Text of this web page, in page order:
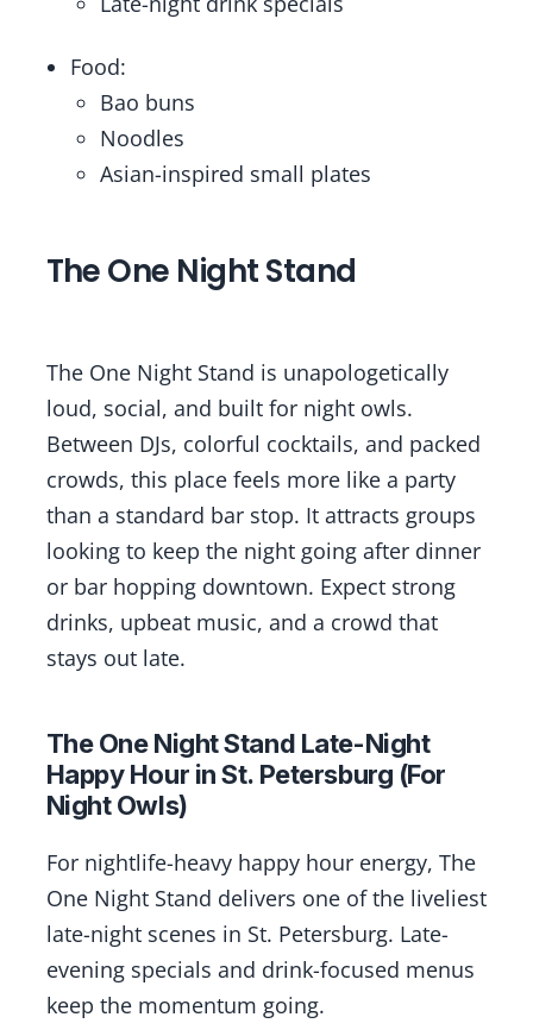
Food:
Bao buns
Noodles
Asian-inspired small plates
The One Night Stand
The One Night Stand is unapologetically
loud, social, and built for night owls.
Between DJs, colorful cocktails, and packed
crowds, this place feels more like a party
than a standard bar stop. It attracts groups
looking to keep the night going after dinner
or bar hopping downtown. Expect strong
drinks, upbeat music, and a crowd that
stays out late.
The One Night Stand Late-Night
Happy Hour in St. Petersburg (For
Night Owls)
For nightlife-heavy happy hour energy, The
One Night Stand delivers one of the liveliest
late-night scenes in St. Petersburg. Late-
evening specials and drink-focused menus
keep the momentum going.